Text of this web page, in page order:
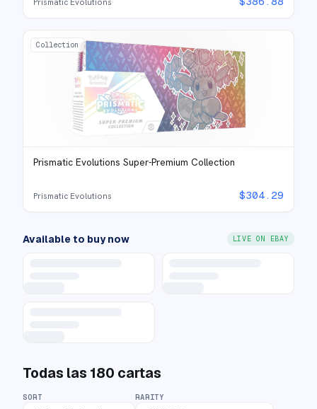
Collection
Prismatic Evolutions Super-Premium Collection
Prismatic Evolutions $304.29
Available to buy now LIVE ON EBAY
Todas las 180 cartas
SORT RARITY